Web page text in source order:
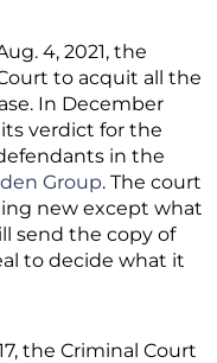
4, 2021, the
to acquit all the
In December
verdict for the
in the
Group. The court
new except what
send the copy of
to decide what it
the Criminal Court